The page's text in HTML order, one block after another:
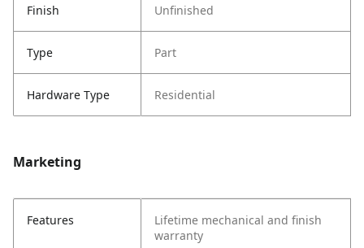
Finish Unfinished
Type Part
Hardware Type Residential
Marketing
Features
Lifetime mechanical and finish
warranty